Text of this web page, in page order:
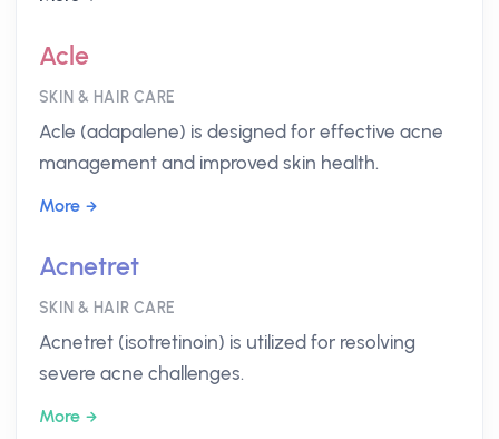
Acle
SKIN & HAIR CARE
Acle (adapalene) is designed for effective acne
management and improved skin health.
More
Acnetret
SKIN & HAIR CARE
Acnetret (isotretinoin) is utilized for resolving
severe acne challenges.
More